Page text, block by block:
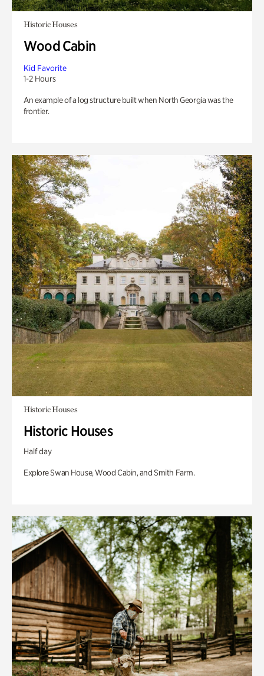
Historic Houses
Wood Cabin
Kid Favorite
1-2 Hours
An example of a log structure built when North Georgia was the
frontier.
Historic Houses
Historic Houses
Half day
Explore Swan House, Wood Cabin, and Smith Farm.